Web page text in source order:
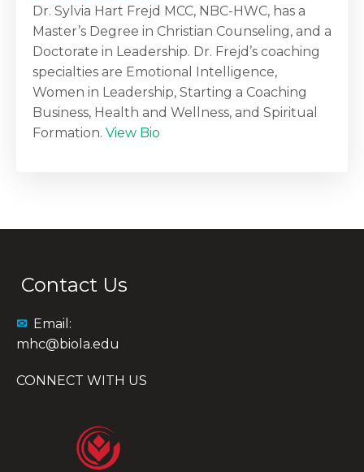
Dr. Sylvia Hart Frejd MCC, NBC-HWC, has a
Master’s Degree in Christian Counseling, and a
Doctorate in Leadership. Dr. Frejd’s coaching
specialties are Emotional Intelligence,
Women in Leadership, Starting a Coaching
Business, Health and Wellness, and Spiritual
Formation. View Bio
Contact Us
✉ Email:
mhc@biola.edu
CONNECT WITH US